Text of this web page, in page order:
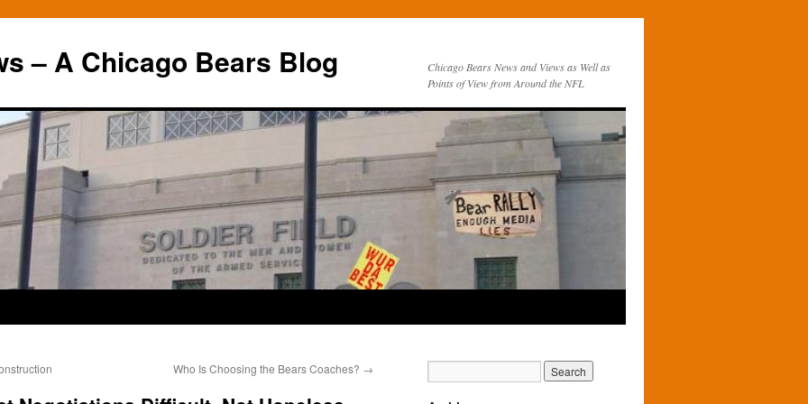
– A Chicago Bears Blog
Chicago Bears News and Views as Well as
Points of View from Around the NFL
Who Is Choosing the Bears Coaches? →